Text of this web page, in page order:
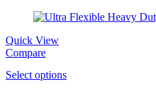
Quick View
Compare
Select options